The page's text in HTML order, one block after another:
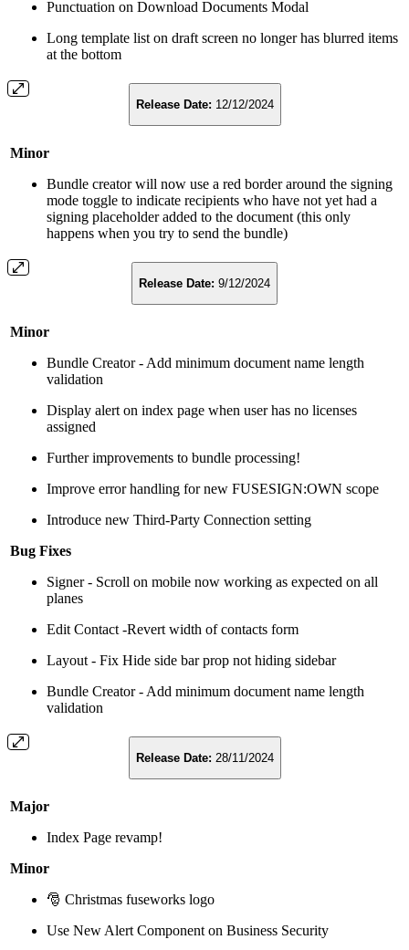
Punctuation on Download Documents Modal
Long template list on draft screen no longer has blurred items
at the bottom
Release Date: 12/12/2024
Minor
Bundle creator will now use a red border around the signing
mode toggle to indicate recipients who have not yet had a
signing placeholder added to the document (this only
happens when you try to send the bundle)
Release Date: 9/12/2024
Minor
Bundle Creator - Add minimum document name length
validation
Display alert on index page when user has no licenses
assigned
Further improvements to bundle processing!
Improve error handling for new FUSESIGN:OWN scope
Introduce new Third-Party Connection setting
Bug Fixes
Signer - Scroll on mobile now working as expected on all
planes
Edit Contact -Revert width of contacts form
Layout - Fix Hide side bar prop not hiding sidebar
Bundle Creator - Add minimum document name length
validation
Release Date: 28/11/2024
Major
Index Page revamp!
Minor
🎅 Christmas fuseworks logo
Use New Alert Component on Business Security